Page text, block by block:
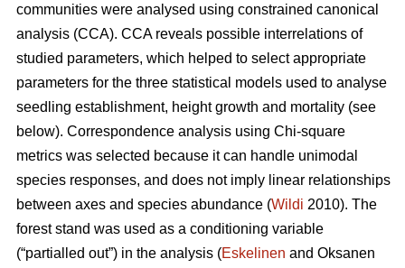
communities were analysed using constrained canonical
analysis (CCA). CCA reveals possible interrelations of
studied parameters, which helped to select appropriate
parameters for the three statistical models used to analyse
seedling establishment, height growth and mortality (see
below). Correspondence analysis using Chi-square
metrics was selected because it can handle unimodal
species responses, and does not imply linear relationships
between axes and species abundance (Wildi 2010). The
forest stand was used as a conditioning variable
(“partialled out”) in the analysis (Eskelinen and Oksanen